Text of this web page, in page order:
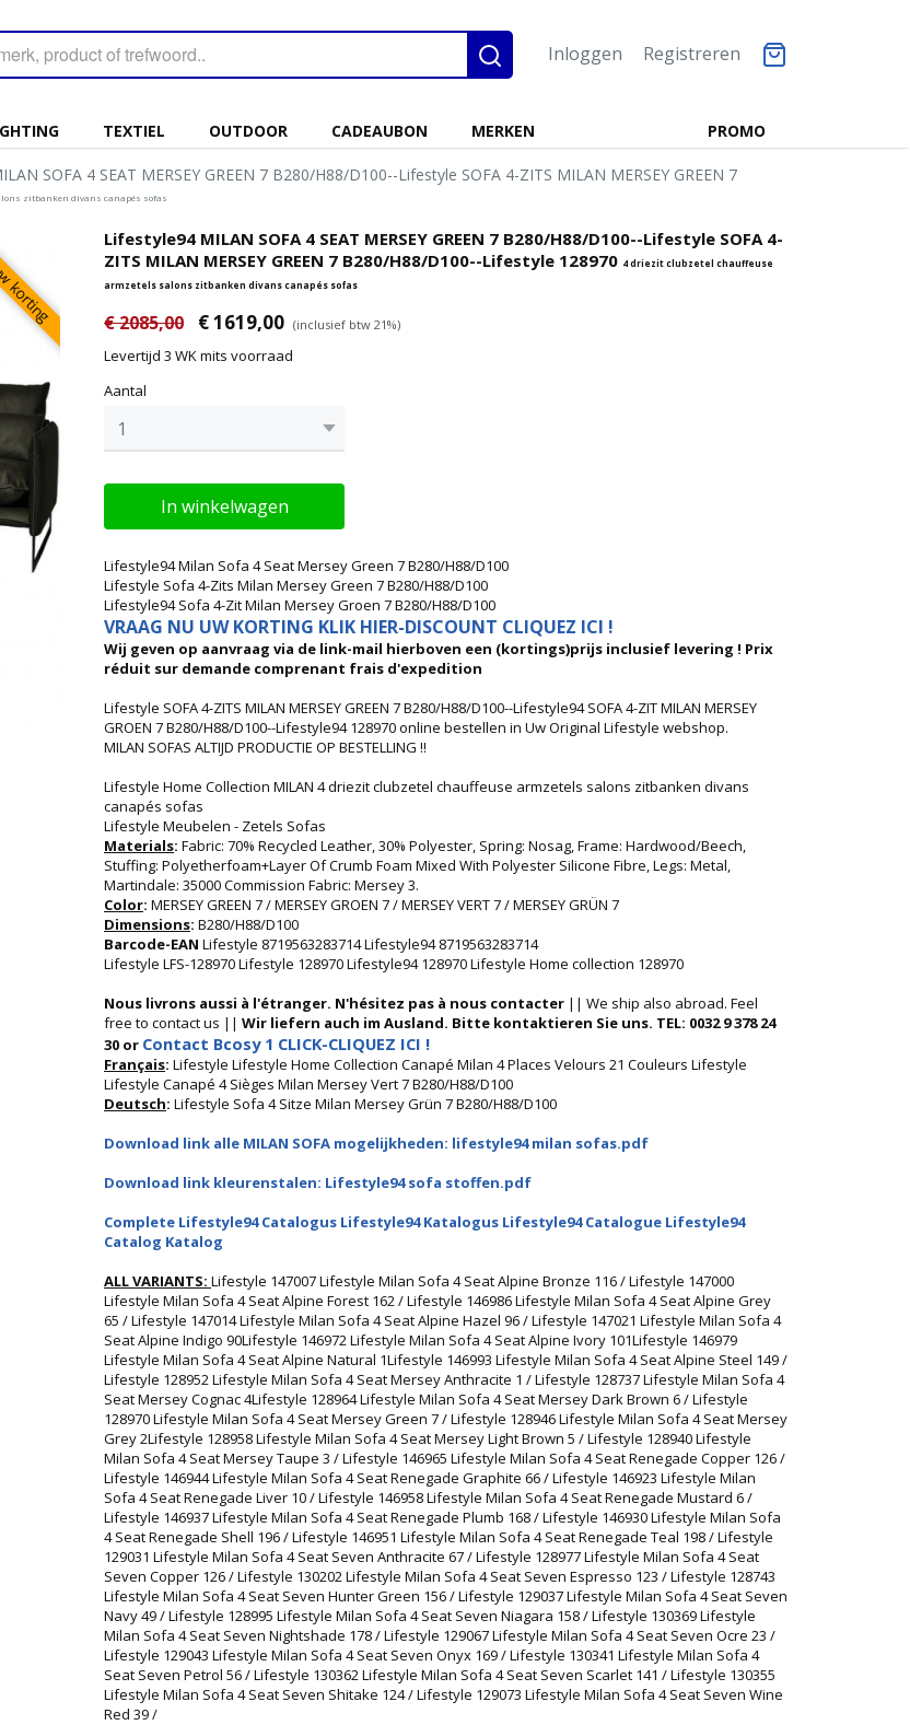
Inloggen Registreren
PROMO
TEXTIEL OUTDOOR CADEAUBON MERKEN
SOFA 4 SEAT MERSEY GREEN 7 B280/H88/D100--Lifestyle SOFA 4-ZITS MILAN MERSEY GREEN 7
zitbanken divans canapés sofas
Lifestyle94 MILAN SOFA 4 SEAT MERSEY GREEN 7 B280/H88/D100--Lifestyle SOFA 4-
ZITS MILAN MERSEY GREEN 7 B280/H88/D100--Lifestyle 128970 4 driezit clubzetel chauffeuse
armzetels salons zitbanken divans canapés sofas
€ 2085,00 € 1619,00 (inclusief btw 21%)
Levertijd 3 WK mits voorraad
Aantal
In winkelwagen
Lifestyle94 Milan Sofa 4 Seat Mersey Green 7 B280/H88/D100
Lifestyle Sofa 4-Zits Milan Mersey Green 7 B280/H88/D100
Lifestyle94 Sofa 4-Zit Milan Mersey Groen 7 B280/H88/D100
VRAAG NU UW KORTING KLIK HIER-DISCOUNT CLIQUEZ ICI !
Wij geven op aanvraag via de link-mail hierboven een (kortings)prijs inclusief levering ! Prix
réduit sur demande comprenant frais d'expedition
Lifestyle SOFA 4-ZITS MILAN MERSEY GREEN 7 B280/H88/D100--Lifestyle94 SOFA 4-ZIT MILAN MERSEY
GROEN 7 B280/H88/D100--Lifestyle94 128970 online bestellen in Uw Original Lifestyle webshop.
MILAN SOFAS ALTIJD PRODUCTIE OP BESTELLING !!
Lifestyle Home Collection MILAN 4 driezit clubzetel chauffeuse armzetels salons zitbanken divans
canapés sofas
Lifestyle Meubelen - Zetels Sofas
Materials: Fabric: 70% Recycled Leather, 30% Polyester, Spring: Nosag, Frame: Hardwood/Beech,
Stuffing: Polyetherfoam+Layer Of Crumb Foam Mixed With Polyester Silicone Fibre, Legs: Metal,
Martindale: 35000 Commission Fabric: Mersey 3.
Color: MERSEY GREEN 7 / MERSEY GROEN 7 / MERSEY VERT 7 / MERSEY GRÜN 7
Dimensions: B280/H88/D100
Barcode-EAN Lifestyle 8719563283714 Lifestyle94 8719563283714
Lifestyle LFS-128970 Lifestyle 128970 Lifestyle94 128970 Lifestyle Home collection 128970
Nous livrons aussi à l'étranger. N'hésitez pas à nous contacter || We ship also abroad. Feel
free to contact us || Wir liefern auch im Ausland. Bitte kontaktieren Sie uns. TEL: 0032 9 378 24
30 or Contact Bcosy 1 CLICK-CLIQUEZ ICI !
Français: Lifestyle Lifestyle Home Collection Canapé Milan 4 Places Velours 21 Couleurs Lifestyle
Lifestyle Canapé 4 Sièges Milan Mersey Vert 7 B280/H88/D100
Deutsch: Lifestyle Sofa 4 Sitze Milan Mersey Grün 7 B280/H88/D100
Download link alle MILAN SOFA mogelijkheden: lifestyle94 milan sofas.pdf
Download link kleurenstalen: Lifestyle94 sofa stoffen.pdf
Complete Lifestyle94 Catalogus Lifestyle94 Katalogus Lifestyle94 Catalogue Lifestyle94
Catalog Katalog
ALL VARIANTS: Lifestyle 147007 Lifestyle Milan Sofa 4 Seat Alpine Bronze 116 / Lifestyle 147000
Lifestyle Milan Sofa 4 Seat Alpine Forest 162 / Lifestyle 146986 Lifestyle Milan Sofa 4 Seat Alpine Grey
65 / Lifestyle 147014 Lifestyle Milan Sofa 4 Seat Alpine Hazel 96 / Lifestyle 147021 Lifestyle Milan Sofa 4
Seat Alpine Indigo 90Lifestyle 146972 Lifestyle Milan Sofa 4 Seat Alpine Ivory 101Lifestyle 146979
Lifestyle Milan Sofa 4 Seat Alpine Natural 1Lifestyle 146993 Lifestyle Milan Sofa 4 Seat Alpine Steel 149 /
Lifestyle 128952 Lifestyle Milan Sofa 4 Seat Mersey Anthracite 1 / Lifestyle 128737 Lifestyle Milan Sofa 4
Seat Mersey Cognac 4Lifestyle 128964 Lifestyle Milan Sofa 4 Seat Mersey Dark Brown 6 / Lifestyle
128970 Lifestyle Milan Sofa 4 Seat Mersey Green 7 / Lifestyle 128946 Lifestyle Milan Sofa 4 Seat Mersey
Grey 2Lifestyle 128958 Lifestyle Milan Sofa 4 Seat Mersey Light Brown 5 / Lifestyle 128940 Lifestyle
Milan Sofa 4 Seat Mersey Taupe 3 / Lifestyle 146965 Lifestyle Milan Sofa 4 Seat Renegade Copper 126 /
Lifestyle 146944 Lifestyle Milan Sofa 4 Seat Renegade Graphite 66 / Lifestyle 146923 Lifestyle Milan
Sofa 4 Seat Renegade Liver 10 / Lifestyle 146958 Lifestyle Milan Sofa 4 Seat Renegade Mustard 6 /
Lifestyle 146937 Lifestyle Milan Sofa 4 Seat Renegade Plumb 168 / Lifestyle 146930 Lifestyle Milan Sofa
4 Seat Renegade Shell 196 / Lifestyle 146951 Lifestyle Milan Sofa 4 Seat Renegade Teal 198 / Lifestyle
129031 Lifestyle Milan Sofa 4 Seat Seven Anthracite 67 / Lifestyle 128977 Lifestyle Milan Sofa 4 Seat
Seven Copper 126 / Lifestyle 130202 Lifestyle Milan Sofa 4 Seat Seven Espresso 123 / Lifestyle 128743
Lifestyle Milan Sofa 4 Seat Seven Hunter Green 156 / Lifestyle 129037 Lifestyle Milan Sofa 4 Seat Seven
Navy 49 / Lifestyle 128995 Lifestyle Milan Sofa 4 Seat Seven Niagara 158 / Lifestyle 130369 Lifestyle
Milan Sofa 4 Seat Seven Nightshade 178 / Lifestyle 129067 Lifestyle Milan Sofa 4 Seat Seven Ocre 23 /
Lifestyle 129043 Lifestyle Milan Sofa 4 Seat Seven Onyx 169 / Lifestyle 130341 Lifestyle Milan Sofa 4
Seat Seven Petrol 56 / Lifestyle 130362 Lifestyle Milan Sofa 4 Seat Seven Scarlet 141 / Lifestyle 130355
Lifestyle Milan Sofa 4 Seat Seven Shitake 124 / Lifestyle 129073 Lifestyle Milan Sofa 4 Seat Seven Wine
Red 39 /